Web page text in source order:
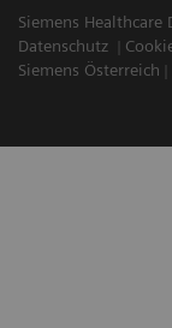
Siemens
Datenschutz
Siemens Österreich